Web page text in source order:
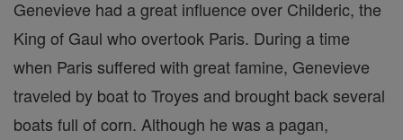
Genevieve had a great influence over Childeric, the
King of Gaul who overtook Paris. During a time
when Paris suffered with great famine, Genevieve
traveled by boat to Troyes and brought back several
boats full of corn. Although he was a pagan,